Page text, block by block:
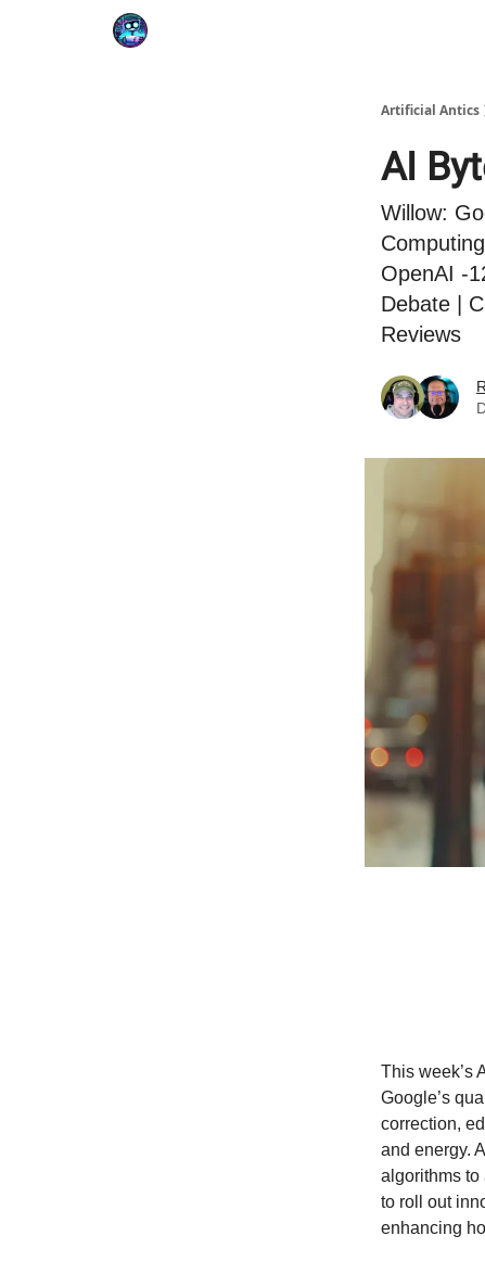
Artificial Antics
AI
Willow:
OpenAI -
Debate |
Reviews
This week’s
Google’s
correction,
and energy.
algorithms to
to roll out
enhancing